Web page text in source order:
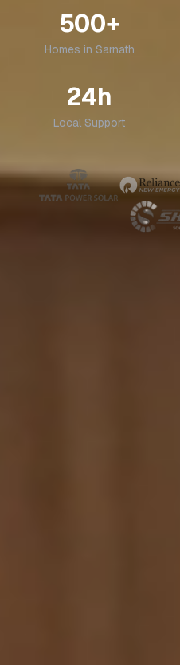
500+
Homes in Sarnath
24h
Local Support